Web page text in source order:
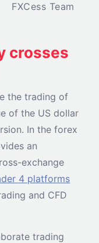
FXCess Team
crosses
the trading of
of the US dollar
In the forex
an
exchange
4 platforms
and CFD
trading